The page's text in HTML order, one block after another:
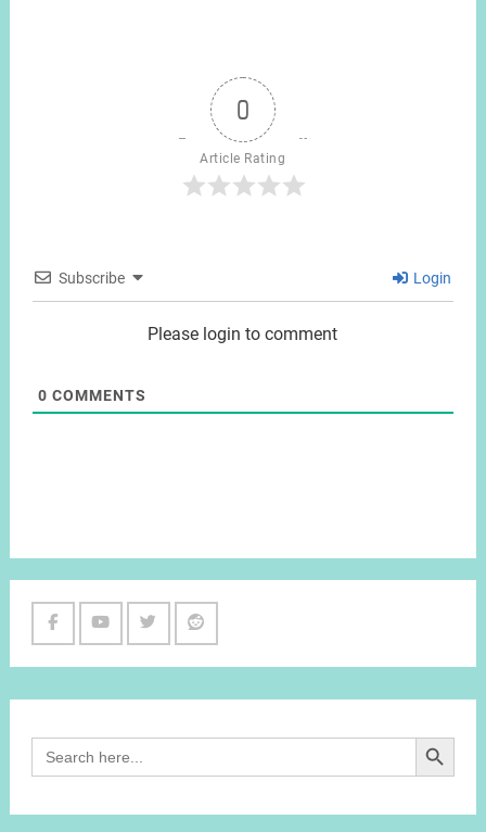
0
Article Rating
Subscribe Login
Please login to comment
0 COMMENTS
Search
for:
Search Button